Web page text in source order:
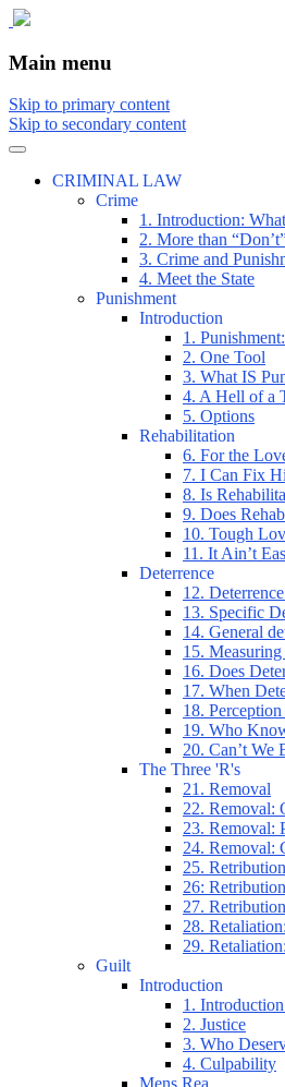
The Illustrated
how it really works, and
Main menu
Skip to primary content
Skip to secondary content
CRIMINAL LAW
Crime
1. Introduction:
2. More than
3. Crime and
4. Meet the State
Punishment
Introduction
1.
2. One Tool
3. What IS
4. A Hell of a
5. Options
Rehabilitation
6. For the
7. I Can Fix
8. Is
9. Does
10. Tough
11. It Ain’t
Deterrence
12.
13. Specific
14. General
15.
16. Does
17. When
18.
19. Who
20. Can’t We
The Three 'R's
21. Removal
22. Removal:
23. Removal:
24. Removal:
25.
26:
27.
28.
29.
Guilt
Introduction
1.
2. Justice
3. Who
4. Culpability